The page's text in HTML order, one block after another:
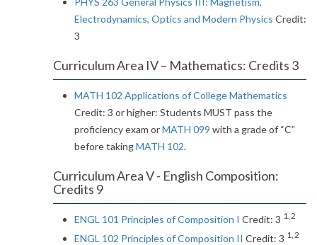
Electrodynamics, Optics and Modern Physics Credit:
3
Curriculum Area IV – Mathematics: Credits 3
MATH 102 Applications of College Mathematics
Credit: 3 or higher: Students MUST pass the
proficiency exam orMATH 099 with a grade of “C”
before takingMATH 102.
Curriculum Area V - English Composition:
Credits 9
ENGL 101 Principles of Composition I Credit: 3 1, 2
ENGL 102 Principles of Composition II Credit: 3 1, 2